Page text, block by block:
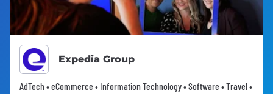
Expedia Group
AdTech • eCommerce • Information Technology • Software • Travel •